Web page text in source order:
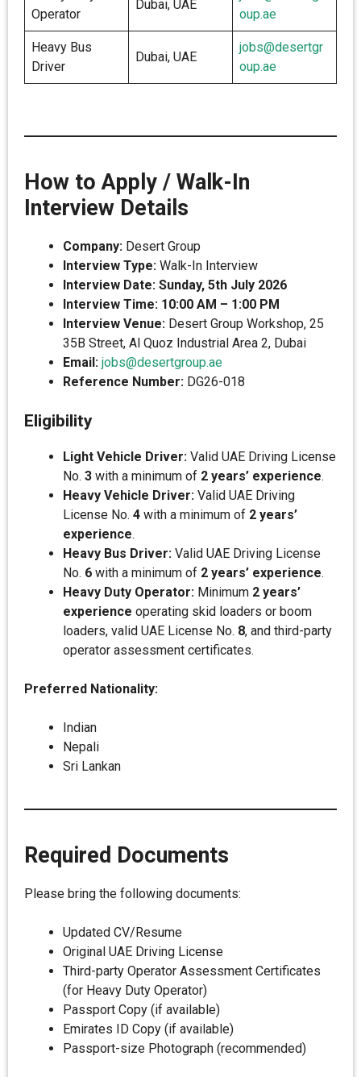
Operator
Dubai, UAE
oup.ae
Heavy Bus
Driver
Dubai, UAE
jobs@desertgr
oup.ae
How to Apply / Walk-In
Interview Details
Company: Desert Group
Interview Type: Walk-In Interview
Interview Date: Sunday, 5th July 2026
Interview Time: 10:00 AM – 1:00 PM
Interview Venue: Desert Group Workshop, 25
35B Street, Al Quoz Industrial Area 2, Dubai
Email: jobs@desertgroup.ae
Reference Number: DG26-018
Eligibility
Light Vehicle Driver: Valid UAE Driving License
No. 3 with a minimum of 2 years’ experience.
Heavy Vehicle Driver: Valid UAE Driving
License No. 4 with a minimum of 2 years’
experience.
Heavy Bus Driver: Valid UAE Driving License
No. 6 with a minimum of 2 years’ experience.
Heavy Duty Operator: Minimum 2 years’
experience operating skid loaders or boom
loaders, valid UAE License No. 8, and third-party
operator assessment certificates.
Preferred Nationality:
Indian
Nepali
Sri Lankan
Required Documents
Please bring the following documents:
Updated CV/Resume
Original UAE Driving License
Third-party Operator Assessment Certificates
(for Heavy Duty Operator)
Passport Copy (if available)
Emirates ID Copy (if available)
Passport-size Photograph (recommended)